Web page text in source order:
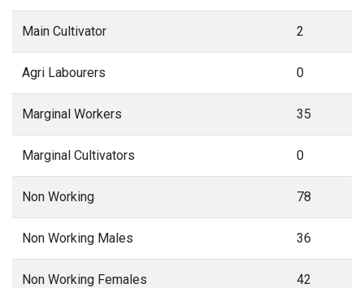
Main Cultivator 2
Agri Labourers 0
Marginal Workers 35
Marginal Cultivators 0
Non Working 78
Non Working Males 36
Non Working Females 42